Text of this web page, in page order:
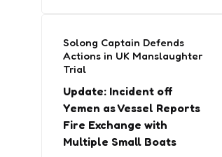
Solong Captain Defends
Actions in UK Manslaughter
Trial
Update: Incident off
Yemen as Vessel Reports
Fire Exchange with
Multiple Small Boats